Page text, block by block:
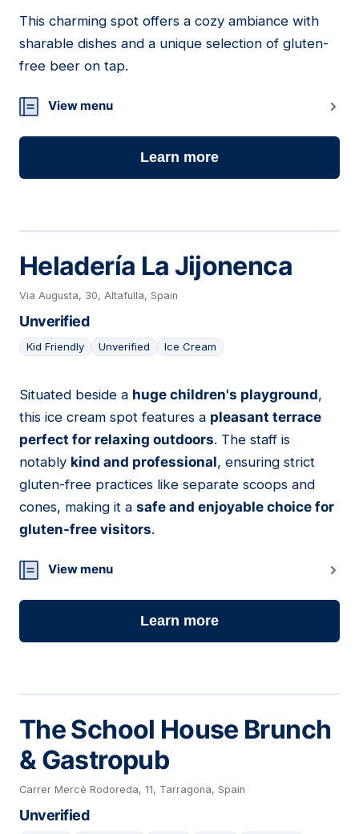
23
This charming spot offers a cozy ambiance with
sharable dishes and a unique selection of gluten-
free beer on tap.
View menu
Learn more
Heladería La Jijonenca
Via Augusta, 30, Altafulla, Spain
Unverified
Kid Friendly Unverified Ice Cream
24
Situated beside a huge children's playground,
this ice cream spot features a pleasant terrace
perfect for relaxing outdoors. The staff is
notably kind and professional, ensuring strict
gluten-free practices like separate scoops and
cones, making it a safe and enjoyable choice for
gluten-free visitors.
View menu
Learn more
The School House Brunch
& Gastropub
Carrer Mercè Rodoreda, 11, Tarragona, Spain
Unverified